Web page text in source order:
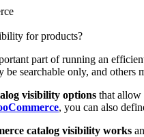
for products?
part of running an
be searchable only, and others
visibility options that allow
, you can also
catalog visibility works